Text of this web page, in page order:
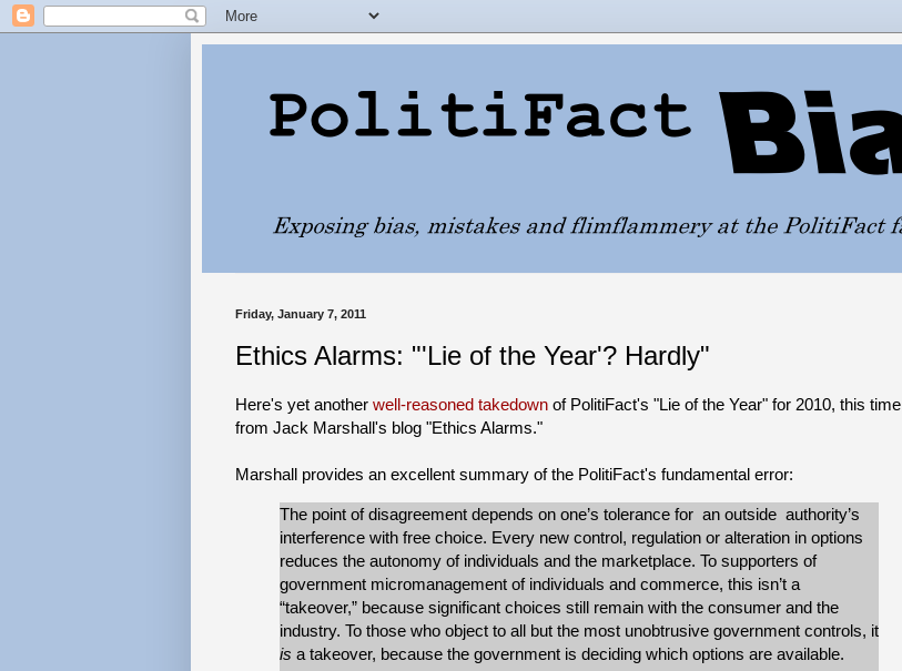
Friday, January 7, 2011
Ethics Alarms: "'Lie of the Year'? Hardly"
Here's yet another well-reasoned takedown of PolitiFact's "Lie of the Year" for 2010, this time
from Jack Marshall's blog "Ethics Alarms."
Marshall provides an excellent summary of the PolitiFact's fundamental error:
The point of disagreement depends on one’s tolerance for an outside authority’s
interference with free choice. Every new control, regulation or alteration in options
reduces the autonomy of individuals and the marketplace. To supporters of
government micromanagement of individuals and commerce, this isn’t a
“takeover,” because significant choices still remain with the consumer and the
industry. To those who object to all but the most unobtrusive government controls, it
is a takeover, because the government is deciding which options are available.